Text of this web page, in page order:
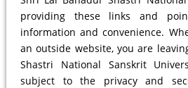
providing these links and
information and convenience.
an outside website, you are
Shastri National Sanskrit
subject to the privacy and